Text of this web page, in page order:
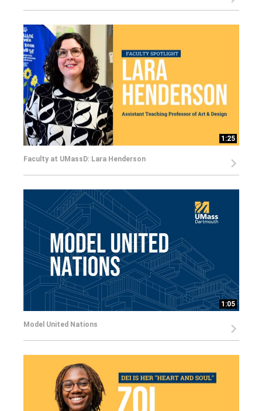
1:25
Faculty at UMassD: Lara Henderson
1:05
Model United Nations